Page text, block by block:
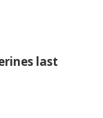
last